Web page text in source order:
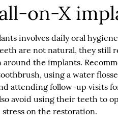
on-X
involves daily oral
are not natural, they still
the implants.
using a water
attending follow-up visits
avoid using their teeth to
on the restoration.